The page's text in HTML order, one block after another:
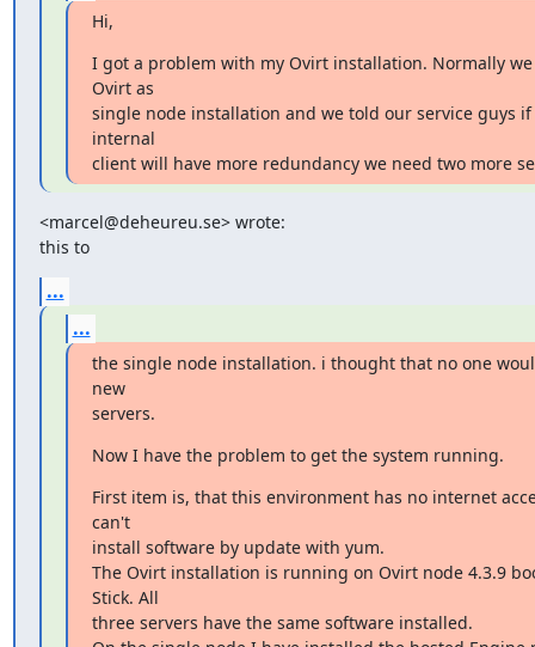
Hi,
I got a problem with my Ovirt installation. Normally
Ovirt as
single node installation and we told our service guys
internal
client will have more redundancy we need two more
<marcel@deheureu.se> wrote:
this to
...
...
the single node installation. i thought that no one
new
servers.
Now I have the problem to get the system running.
First item is, that this environment has no internet
can't
install software by update with yum.
The Ovirt installation is running on Ovirt node 4.3.9
Stick. All
three servers have the same software installed.